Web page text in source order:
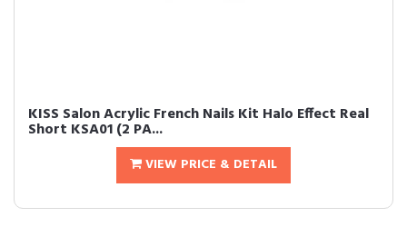
KISS Salon Acrylic French Nails Kit Halo Effect Real
Short KSA01 (2 PA...
VIEW PRICE & DETAIL